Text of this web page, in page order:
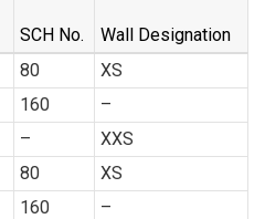
SCH No.
Wall Designation
80
XS
160
–
–
XXS
80
XS
160
–